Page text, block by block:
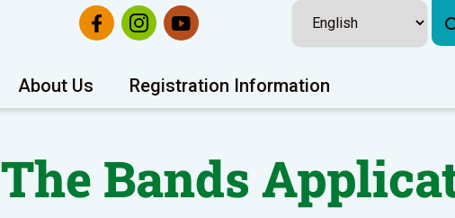
About Us Registration Information
Bands